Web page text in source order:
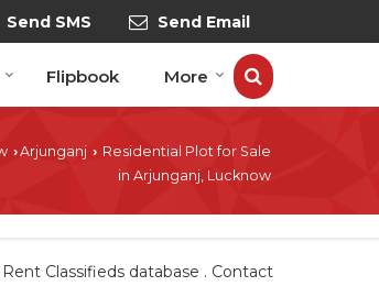
Send SMS Send Email
Flipbook More
›Arjunganj › Residential Plot for Sale
in Arjunganj, Lucknow
Classifieds database . Contact